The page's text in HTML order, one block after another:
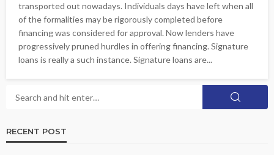
transported out nowadays. Individuals days have left when all
of the formalities may be rigorously completed before
financing was considered for approval. Now lenders have
progressively pruned hurdles in offering financing. Signature
loans is really a such instance. Signature loans are...
RECENT POST